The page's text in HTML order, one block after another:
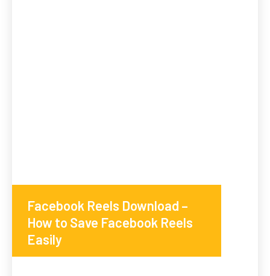
Facebook Reels Download –
How to Save Facebook Reels
Easily